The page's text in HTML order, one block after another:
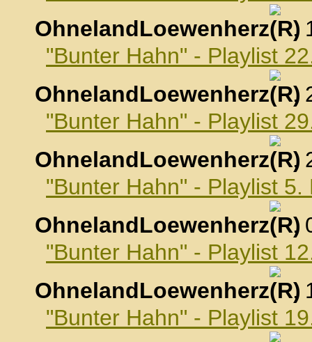
OhnelandLoewenherz
,
"Bunter Hahn" - Playlist
OhnelandLoewenherz
,
"Bunter Hahn" - Playlist
OhnelandLoewenherz
,
"Bunter Hahn" - Playlist
OhnelandLoewenherz
,
"Bunter Hahn" - Playlist
OhnelandLoewenherz
,
"Bunter Hahn" - Playlist